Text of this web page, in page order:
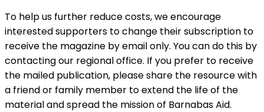
To help us further reduce costs, we encourage
interested supporters to change their subscription to
receive the magazine by email only. You can do this by
contacting our regional office. If you prefer to receive
the mailed publication, please share the resource with
a friend or family member to extend the life of the
material and spread the mission of Barnabas Aid.